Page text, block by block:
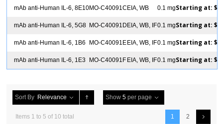
mAb anti-Human IL-6, 8E10MO-C40091C EIA, WB 0.1 mgStarting at:
mAb anti-Human IL-6, 5G8 MO-C40091D EIA, WB, IF0.1 mgStarting at:
mAb anti-Human IL-6, 1B6 MO-C40091E EIA, WB, IF0.1 mgStarting at:
mAb anti-Human IL-6, 1E3 MO-C40091F EIA, WB, IF0.1 mgStarting at:
Sort By Relevance Show 5 per page
Items 1 to 5 of 10 total 1 2